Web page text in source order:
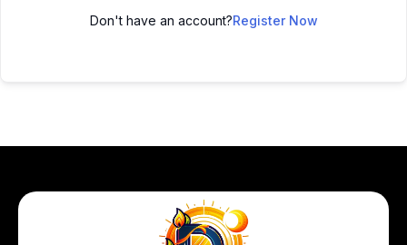
Don't have an account?Register Now